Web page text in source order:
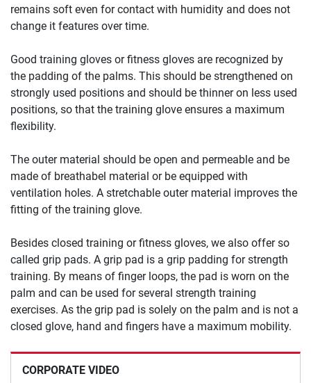
CORPORATE VIDEO
remains soft even for contact with humidity and does not
change it features over time.
Good training gloves or fitness gloves are recognized by
the padding of the palms. This should be strengthened on
strongly used positions and should be thinner on less used
positions, so that the training glove ensures a maximum
flexibility.
The outer material should be open and permeable and be
made of breathabel material or be equipped with
ventilation holes. A stretchable outer material improves the
fitting of the training glove.
Besides closed training or fitness gloves, we also offer so
called grip pads. A grip pad is a grip padding for strength
training. By means of finger loops, the pad is worn on the
palm and can be used for several strength training
exercises. As the grip pad is solely on the palm and is not a
closed glove, hand and fingers have a maximum mobility.